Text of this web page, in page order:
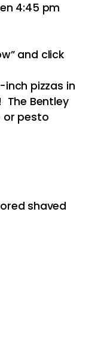
4:45 pm
and click
pizzas in
The Bentley
or pesto
shaved